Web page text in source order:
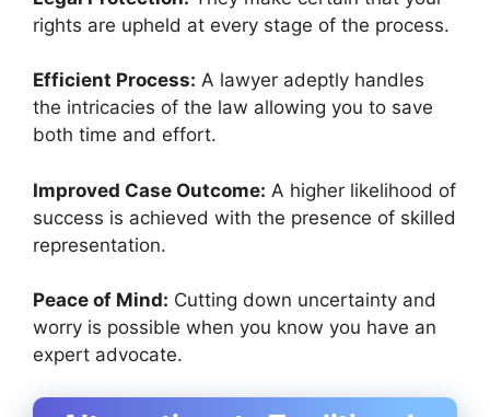
rights are upheld at every stage of the process.
Efficient Process: A lawyer adeptly handles
the intricacies of the law allowing you to save
both time and effort.
Improved Case Outcome: A higher likelihood of
success is achieved with the presence of skilled
representation.
Peace of Mind: Cutting down uncertainty and
worry is possible when you know you have an
expert advocate.